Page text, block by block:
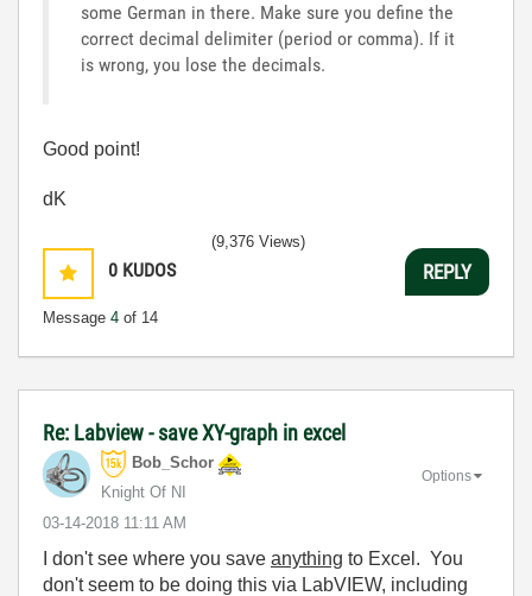
some German in there. Make sure you define the
correct decimal delimiter (period or comma). If it
is wrong, you lose the decimals.
Good point!
dK
0 KUDOS
Message 4 of 14
(9,376 Views)
REPLY
Re: Labview - save XY-graph in excel
Bob_Schor
Knight Of NI
‎03-14-2018 11:11 AM
Options
I don't see where you save anything to Excel. You
don't seem to be doing this via LabVIEW, including